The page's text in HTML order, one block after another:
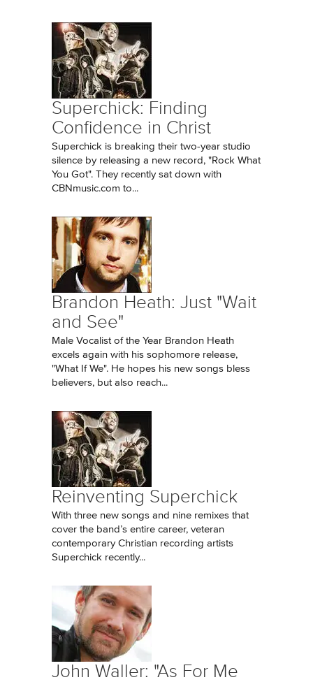
Superchick: Finding
Confidence in Christ
Superchick is breaking their two-year studio
silence by releasing a new record, "Rock What
You Got". They recently sat down with
CBNmusic.com to...
Brandon Heath: Just "Wait
and See"
Male Vocalist of the Year Brandon Heath
excels again with his sophomore release,
"What If We". He hopes his new songs bless
believers, but also reach...
Reinventing Superchick
With three new songs and nine remixes that
cover the band’s entire career, veteran
contemporary Christian recording artists
Superchick recently...
John Waller: "As For Me